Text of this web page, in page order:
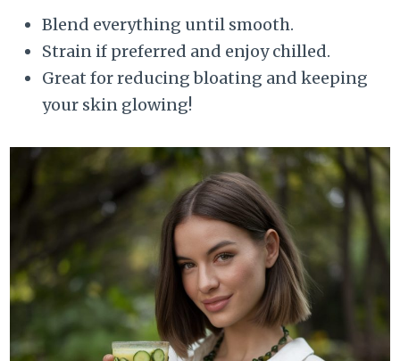
Blend everything until smooth.
Strain if preferred and enjoy chilled.
Great for reducing bloating and keeping
your skin glowing!